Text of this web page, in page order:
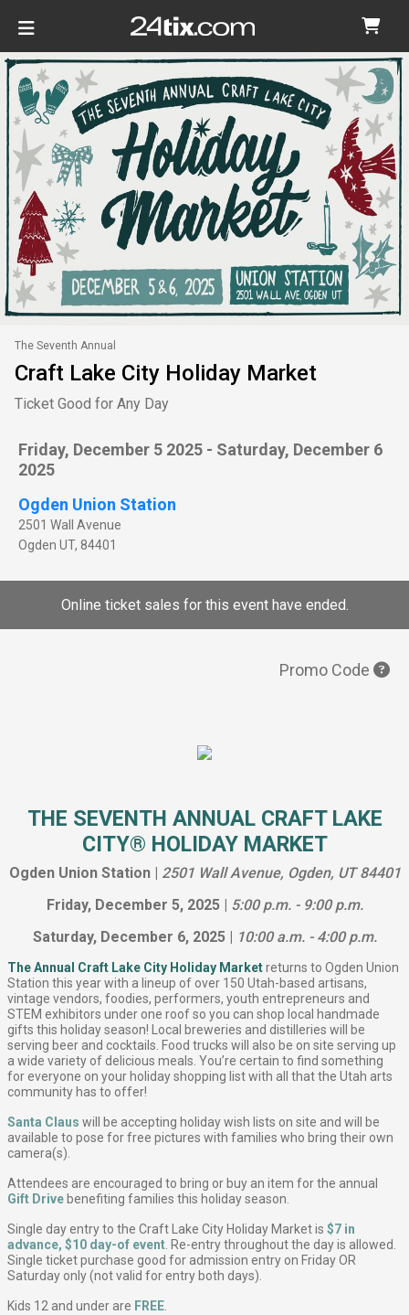
The Seventh Annual
Craft Lake City Holiday Market
Ticket Good for Any Day
Friday, December 5 2025 - Saturday, December 6
2025
Ogden Union Station
2501 Wall Avenue
Ogden UT, 84401
Online ticket sales for this event have ended.
Promo Code
THE SEVENTH ANNUAL CRAFT LAKE
CITY® HOLIDAY MARKET
Ogden Union Station | 2501 Wall Avenue, Ogden, UT 84401
Friday, December 5, 2025 | 5:00 p.m. - 9:00 p.m.
Saturday, December 6, 2025 | 10:00 a.m. - 4:00 p.m.
The Annual Craft Lake City Holiday Marketreturns to Ogden Union
Station this year with a lineup of over 150 Utah-based artisans,
vintage vendors, foodies, performers, youth entrepreneurs and
STEM exhibitors under one roof so you can shop local handmade
gifts this holiday season! Local breweries and distilleries will be
serving beer and cocktails. Food trucks will also be on site serving up
a wide variety of delicious meals. You’re certain to find something
for everyone on your holiday shopping list with all that the Utah arts
community has to offer!
Santa Claus will be accepting holiday wish lists on site and will be
available to pose for free pictures with families who bring their own
camera(s).
Attendees are encouraged to bring or buy an item for the annual
Gift Drivebenefiting families this holiday season.
Single day entry to the Craft Lake City Holiday Market is $7 in
advance, $10 day-of event . Re-entry throughout the day is allowed.
Single ticket purchase good for admission entry on Friday OR
Saturday only (not valid for entry both days).
Kids 12 and under are FREE